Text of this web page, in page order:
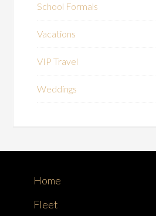
School Formals
Vacations
VIP Travel
Weddings
Home
Fleet